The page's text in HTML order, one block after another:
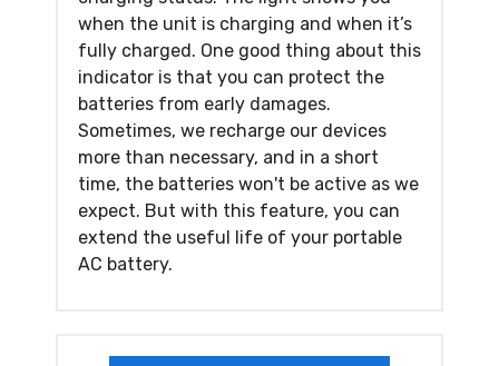
when the unit is charging and when it’s
fully charged. One good thing about this
indicator is that you can protect the
batteries from early damages.
Sometimes, we recharge our devices
more than necessary, and in a short
time, the batteries won't be active as we
expect. But with this feature, you can
extend the useful life of your portable
AC battery.